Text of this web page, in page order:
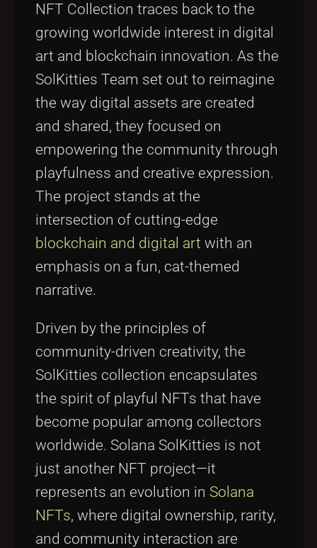
NFT Collection traces back to the
growing worldwide interest in digital
art and blockchain innovation. As the
SolKitties Team set out to reimagine
the way digital assets are created
and shared, they focused on
empowering the community through
playfulness and creative expression.
The project stands at the
intersection of cutting-edge
blockchain and digital art with an
emphasis on a fun, cat-themed
narrative.
Driven by the principles of
community-driven creativity, the
SolKitties collection encapsulates
the spirit of playful NFTs that have
become popular among collectors
worldwide. Solana SolKitties is not
just another NFT project—it
represents an evolution in Solana
NFTs, where digital ownership, rarity,
and community interaction are